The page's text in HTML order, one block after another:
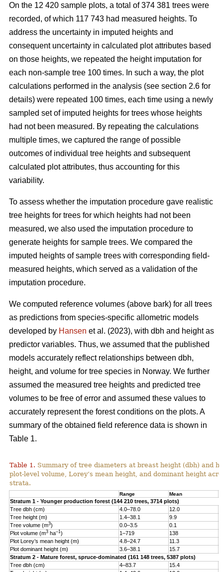
On the 12 420 sample plots, a total of 374 381 trees were
recorded, of which 117 743 had measured heights. To
address the uncertainty in imputed heights and
consequent uncertainty in calculated plot attributes based
on those heights, we repeated the height imputation for
each non-sample tree 100 times. In such a way, the plot
calculations performed in the analysis (see section 2.6 for
details) were repeated 100 times, each time using a newly
sampled set of imputed heights for trees whose heights
had not been measured. By repeating the calculations
multiple times, we captured the range of possible
outcomes of individual tree heights and subsequent
calculated plot attributes, thus accounting for this
variability.
To assess whether the imputation procedure gave realistic
tree heights for trees for which heights had not been
measured, we also used the imputation procedure to
generate heights for sample trees. We compared the
imputed heights of sample trees with corresponding field-
measured heights, which served as a validation of the
imputation procedure.
We computed reference volumes (above bark) for all trees
as predictions from species-specific allometric models
developed by Hansen et al. (2023), with dbh and height as
predictor variables. Thus, we assumed that the published
models accurately reflect relationships between dbh,
height, and volume for tree species in Norway. We further
assumed the measured tree heights and predicted tree
volumes to be free of error and assumed these values to
accurately represent the forest conditions on the plots. A
summary of the obtained field reference data is shown in
Table 1.
Table 1. Summary of tree diameters at breast height (dbh) and
plot-level volume, Lorey’s mean height, and dominant height
strata.
Range Mean
Stratum 1 - Younger production forest (144 210 trees, 3714 plots)
Tree dbh (cm)
4.0–78.0 12.0
Tree height (m)
1.4–38.1 9.9
Tree volume (m3) 0.0–3.5 0.1
Plot volume (m3 ha–1) 1–719 138
Plot Lorey’s mean height (m)
4.8–24.7 11.3
Plot dominant height (m)
3.6–38.1 15.7
Stratum 2 - Mature forest, spruce-dominated (161 148 trees, 5387 plots)
Tree dbh (cm)
4–83.7 15.4